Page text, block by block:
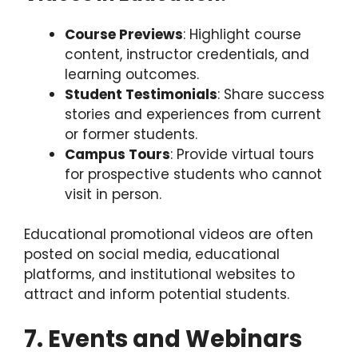
Course Previews: Highlight course
content, instructor credentials, and
learning outcomes.
Student Testimonials: Share success
stories and experiences from current
or former students.
Campus Tours: Provide virtual tours
for prospective students who cannot
visit in person.
Educational promotional videos are often
posted on social media, educational
platforms, and institutional websites to
attract and inform potential students.
7. Events and Webinars